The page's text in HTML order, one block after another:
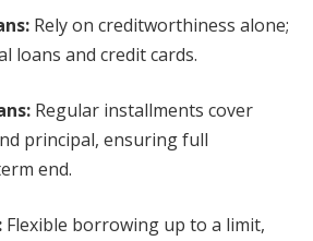
: Rely on creditworthiness alone;
loans and credit cards.
: Regular installments cover
principal, ensuring full
end.
: Flexible borrowing up to a limit,